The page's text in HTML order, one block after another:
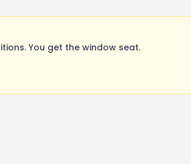
You get the window seat.